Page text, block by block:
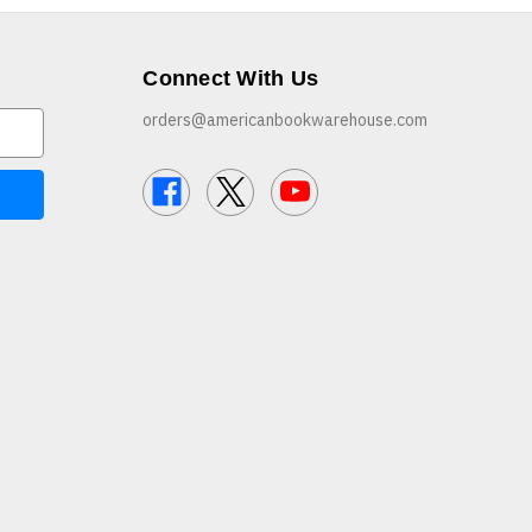
Connect With Us
orders@americanbookwarehouse.com